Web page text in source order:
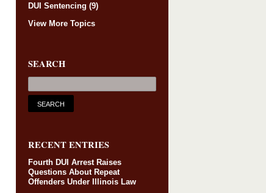
DUI Sentencing (9)
View More Topics
SEARCH
RECENT ENTRIES
Fourth DUI Arrest Raises
Questions About Repeat
Offenders Under Illinois Law